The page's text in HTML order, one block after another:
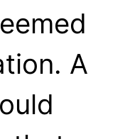
A